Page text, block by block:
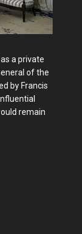
a private
of the
by Francis
remain